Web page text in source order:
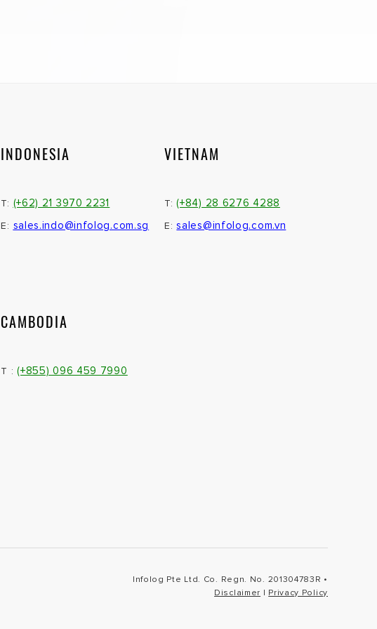
INDONESIA
T: (+62) 21 3970 2231
E: sales.indo@infolog.com.sg
VIETNAM
T:(+84) 28 6276 4288
E:sales@infolog.com.vn
CAMBODIA
T :(+855) 096 459 7990
Infolog Pte Ltd. Co. Regn. No. 201304783R •
Disclaimer | Privacy Policy